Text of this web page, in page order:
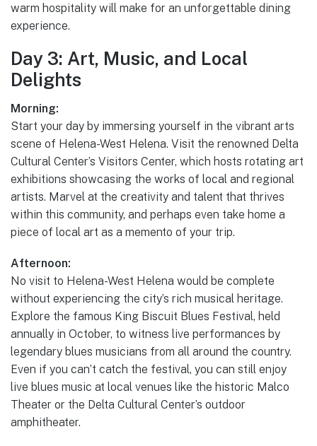
warm hospitality will make for an unforgettable dining
experience.
Day 3: Art, Music, and Local
Delights
Morning:
Start your day by immersing yourself in the vibrant arts
scene of Helena-West Helena. Visit the renowned Delta
Cultural Center’s Visitors Center, which hosts rotating art
exhibitions showcasing the works of local and regional
artists. Marvel at the creativity and talent that thrives
within this community, and perhaps even take home a
piece of local art as a memento of your trip.
Afternoon:
No visit to Helena-West Helena would be complete
without experiencing the city’s rich musical heritage.
Explore the famous King Biscuit Blues Festival, held
annually in October, to witness live performances by
legendary blues musicians from all around the country.
Even if you can’t catch the festival, you can still enjoy
live blues music at local venues like the historic Malco
Theater or the Delta Cultural Center’s outdoor
amphitheater.